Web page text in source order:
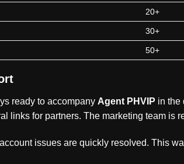
20+
30+
50+
ready to accompany Agent PHVIP in the
links for partners. The marketing team is
issues are quickly resolved. This